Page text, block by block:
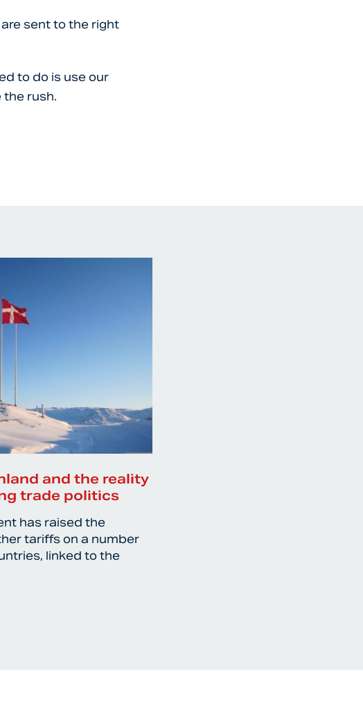
sent to the right
to do is use our
the rush.
and the reality
trade politics
has raised the
tariffs on a number
linked to the